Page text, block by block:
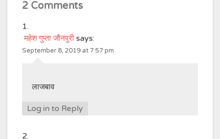
2 Comments
महेश गुप्ता जौनपुरी says:
September 8, 2019 at 7:57 pm
लाजबाव
Log in to Reply